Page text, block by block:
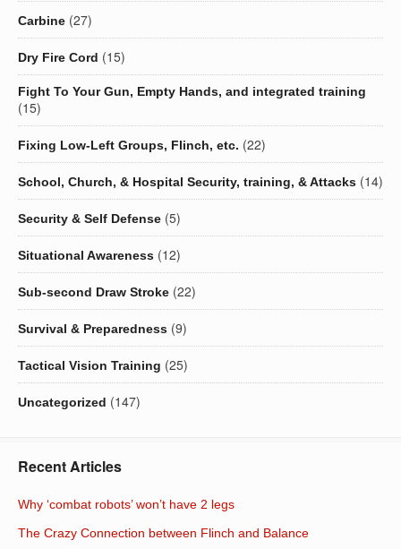
Carbine (27)
Dry Fire Cord (15)
Fight To Your Gun, Empty Hands, and integrated training
(15)
Fixing Low-Left Groups, Flinch, etc. (22)
School, Church, & Hospital Security, training, & Attacks (14)
Security & Self Defense (5)
Situational Awareness (12)
Sub-second Draw Stroke (22)
Survival & Preparedness (9)
Tactical Vision Training (25)
Uncategorized (147)
Recent Articles
Why ‘combat robots’ won’t have 2 legs
The Crazy Connection between Flinch and Balance